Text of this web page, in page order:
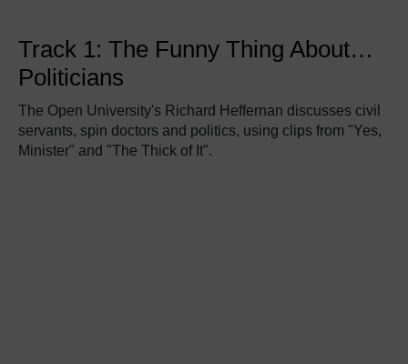
Track 1: The Funny Thing About…
Politicians
The Open University's Richard Heffernan discusses civil
servants, spin doctors and politics, using clips from "Yes,
Minister" and "The Thick of It".